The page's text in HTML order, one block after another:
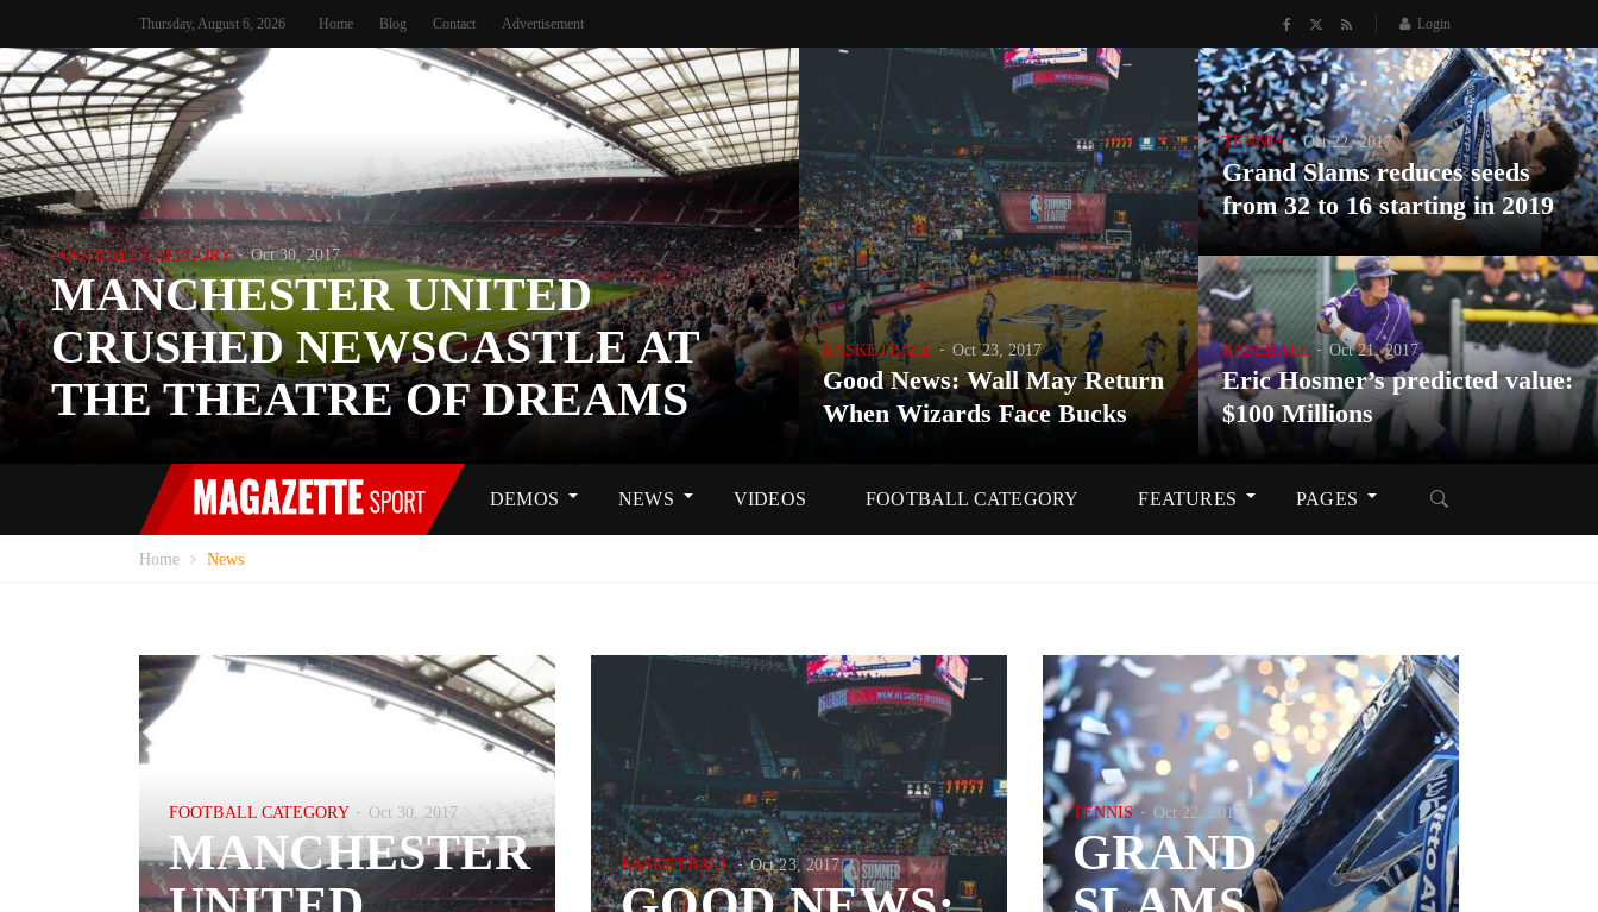
Thursday, August 6, 2026 Home Blog Contact Advertisement Login
FOOTBALL CATEGORY Oct 30, 2017
MANCHESTER UNITED
CRUSHED NEWSCASTLE AT
THE THEATRE OF DREAMS
BASKETBALL Oct 23, 2017
Good News: Wall May Return
When Wizards Face Bucks
TENNIS Oct 22, 2017
Grand Slams reduces seeds
from 32 to 16 starting in 2019
BASEBALL Oct 21, 2017
Eric Hosmer’s predicted value:
$100 Millions
DEMOS NEWS VIDEOS FOOTBALL CATEGORY FEATURES PAGES
Home News
FOOTBALL CATEGORY Oct 30, 2017
MANCHESTER
BASKETBALL Oct 23, 2017
TENNIS Oct 22, 2017
GRAND